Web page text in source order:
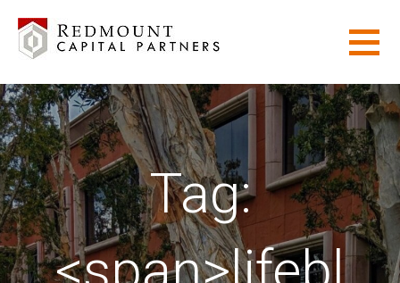
content
GOALS.
Tag: